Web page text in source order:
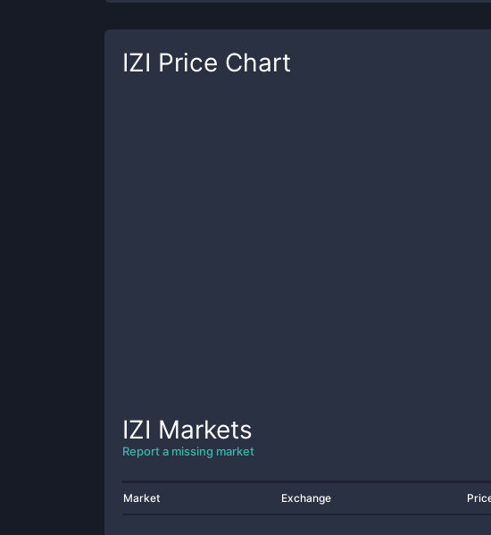
IZI Price Chart
IZI Markets
Report a missing market
Market Exchange